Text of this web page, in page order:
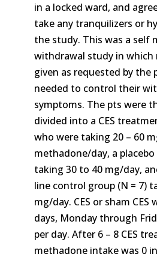
in a locked ward, and
take any tranquilizers or
the study. This was a self
withdrawal study in which
given as requested by the
needed to control their
symptoms. The pts were
divided into a CES
who were taking 20 – 60
methadone/day, a placebo
taking 30 to 40 mg/day,
line control group (N = 7)
mg/day. CES or sham CES
days, Monday through
per day. After 6 – 8 CES
methadone intake was 0